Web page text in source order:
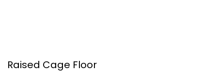
Raised Cage Floor